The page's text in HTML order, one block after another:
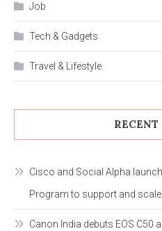
Job
Tech & Gadgets
Travel & Lifestyle
RECENT
Cisco and Social Alpha
Program to support and
Canon India debuts EOS C50